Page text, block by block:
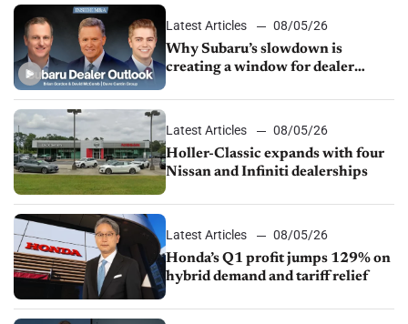
Latest Articles
08/05/26
Why Subaru’s slowdown is
creating a window for dealer
Latest Articles
08/05/26
Holler-Classic expands with four
Nissan and Infiniti dealerships
Latest Articles
08/05/26
Honda’s Q1 profit jumps 129% on
hybrid demand and tariff relief